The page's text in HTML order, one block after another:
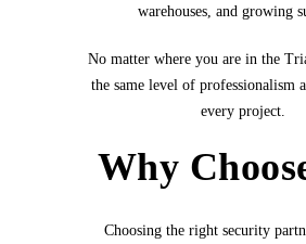
warehouses, and growing
No matter where you are in the
the same level of professionalism
every project.
Why
Choosing the right security